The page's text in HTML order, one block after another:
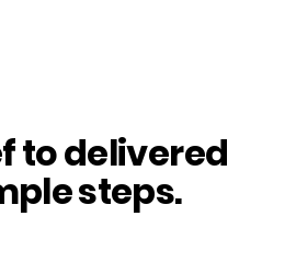
to delivered
steps.